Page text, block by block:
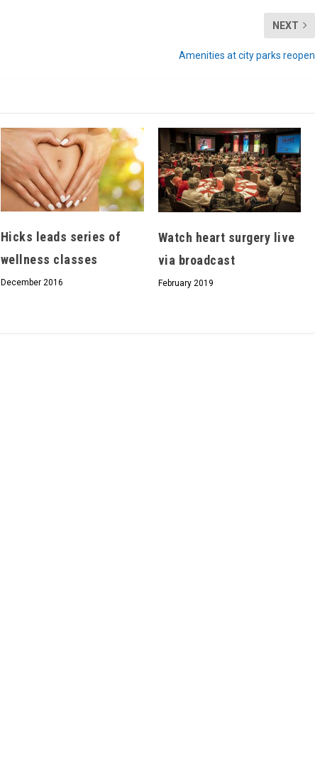
Hello, North Central neighbor —
thank you for visiting!
Sign up to receive our digital issue
in your inbox each month.
NEXT
Amenities at city parks reopen
Hicks leads series of
wellness classes
December 2016
Watch heart surgery live
via broadcast
February 2019